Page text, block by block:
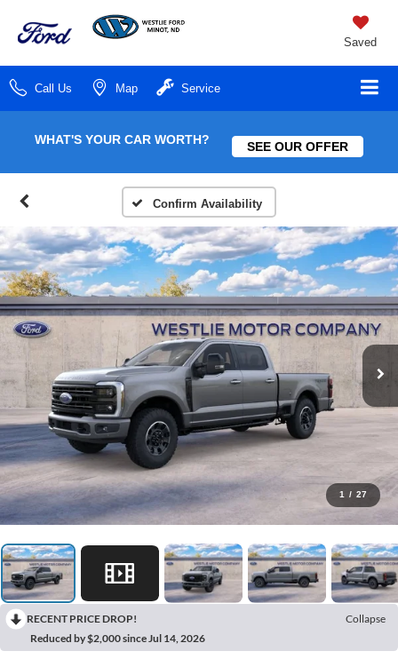
Saved
Call Us Map Service
WHAT'S YOUR CAR WORTH? SEE OUR OFFER
Confirm Availability
1 / 27
RECENT PRICE DROP!
Collapse
Reduced by $2,000 since Jul 14, 2026